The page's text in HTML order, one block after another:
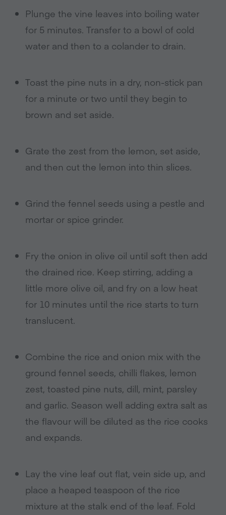
Plunge the vine leaves into boiling water
for 5 minutes. Transfer to a bowl of cold
water and then to a colander to drain.
Toast the pine nuts in a dry, non-stick pan
for a minute or two until they begin to
brown and set aside.
Grate the zest from the lemon, set aside,
and then cut the lemon into thin slices.
Grind the fennel seeds using a pestle and
mortar or spice grinder.
Fry the onion in olive oil until soft then add
the drained rice. Keep stirring, adding a
little more olive oil, and fry on a low heat
for 10 minutes until the rice starts to turn
translucent.
Combine the rice and onion mix with the
ground fennel seeds, chilli flakes, lemon
zest, toasted pine nuts, dill, mint, parsley
and garlic. Season well adding extra salt as
the flavour will be diluted as the rice cooks
and expands.
Lay the vine leaf out flat, vein side up, and
place a heaped teaspoon of the rice
mixture at the stalk end of the leaf. Fold